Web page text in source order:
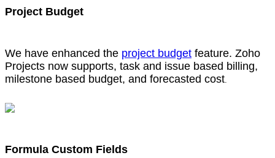
Project Budget
We have enhanced the project budget feature. Zoho
Projects now supports, task and issue based billing,
milestone based budget, and forecasted cost.
Formula Custom Fields